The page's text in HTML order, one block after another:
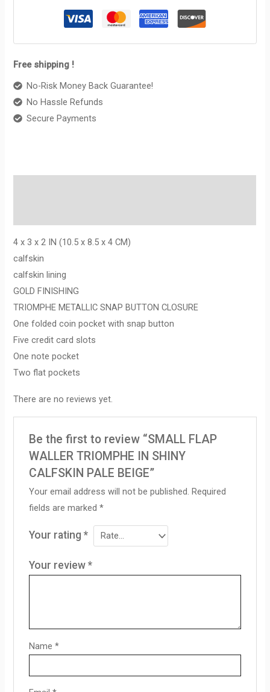
Free shipping !
No-Risk Money Back Guarantee!
No Hassle Refunds
Secure Payments
4 x 3 x 2 IN (10.5 x 8.5 x 4 CM)
calfskin
calfskin lining
GOLD FINISHING
TRIOMPHE METALLIC SNAP BUTTON CLOSURE
One folded coin pocket with snap button
Five credit card slots
One note pocket
Two flat pockets
There are no reviews yet.
Be the first to review “SMALL FLAP
WALLER TRIOMPHE IN SHINY
CALFSKIN PALE BEIGE”
Your email address will not be published. Required
fields are marked *
Your rating *
Your review *
Name *